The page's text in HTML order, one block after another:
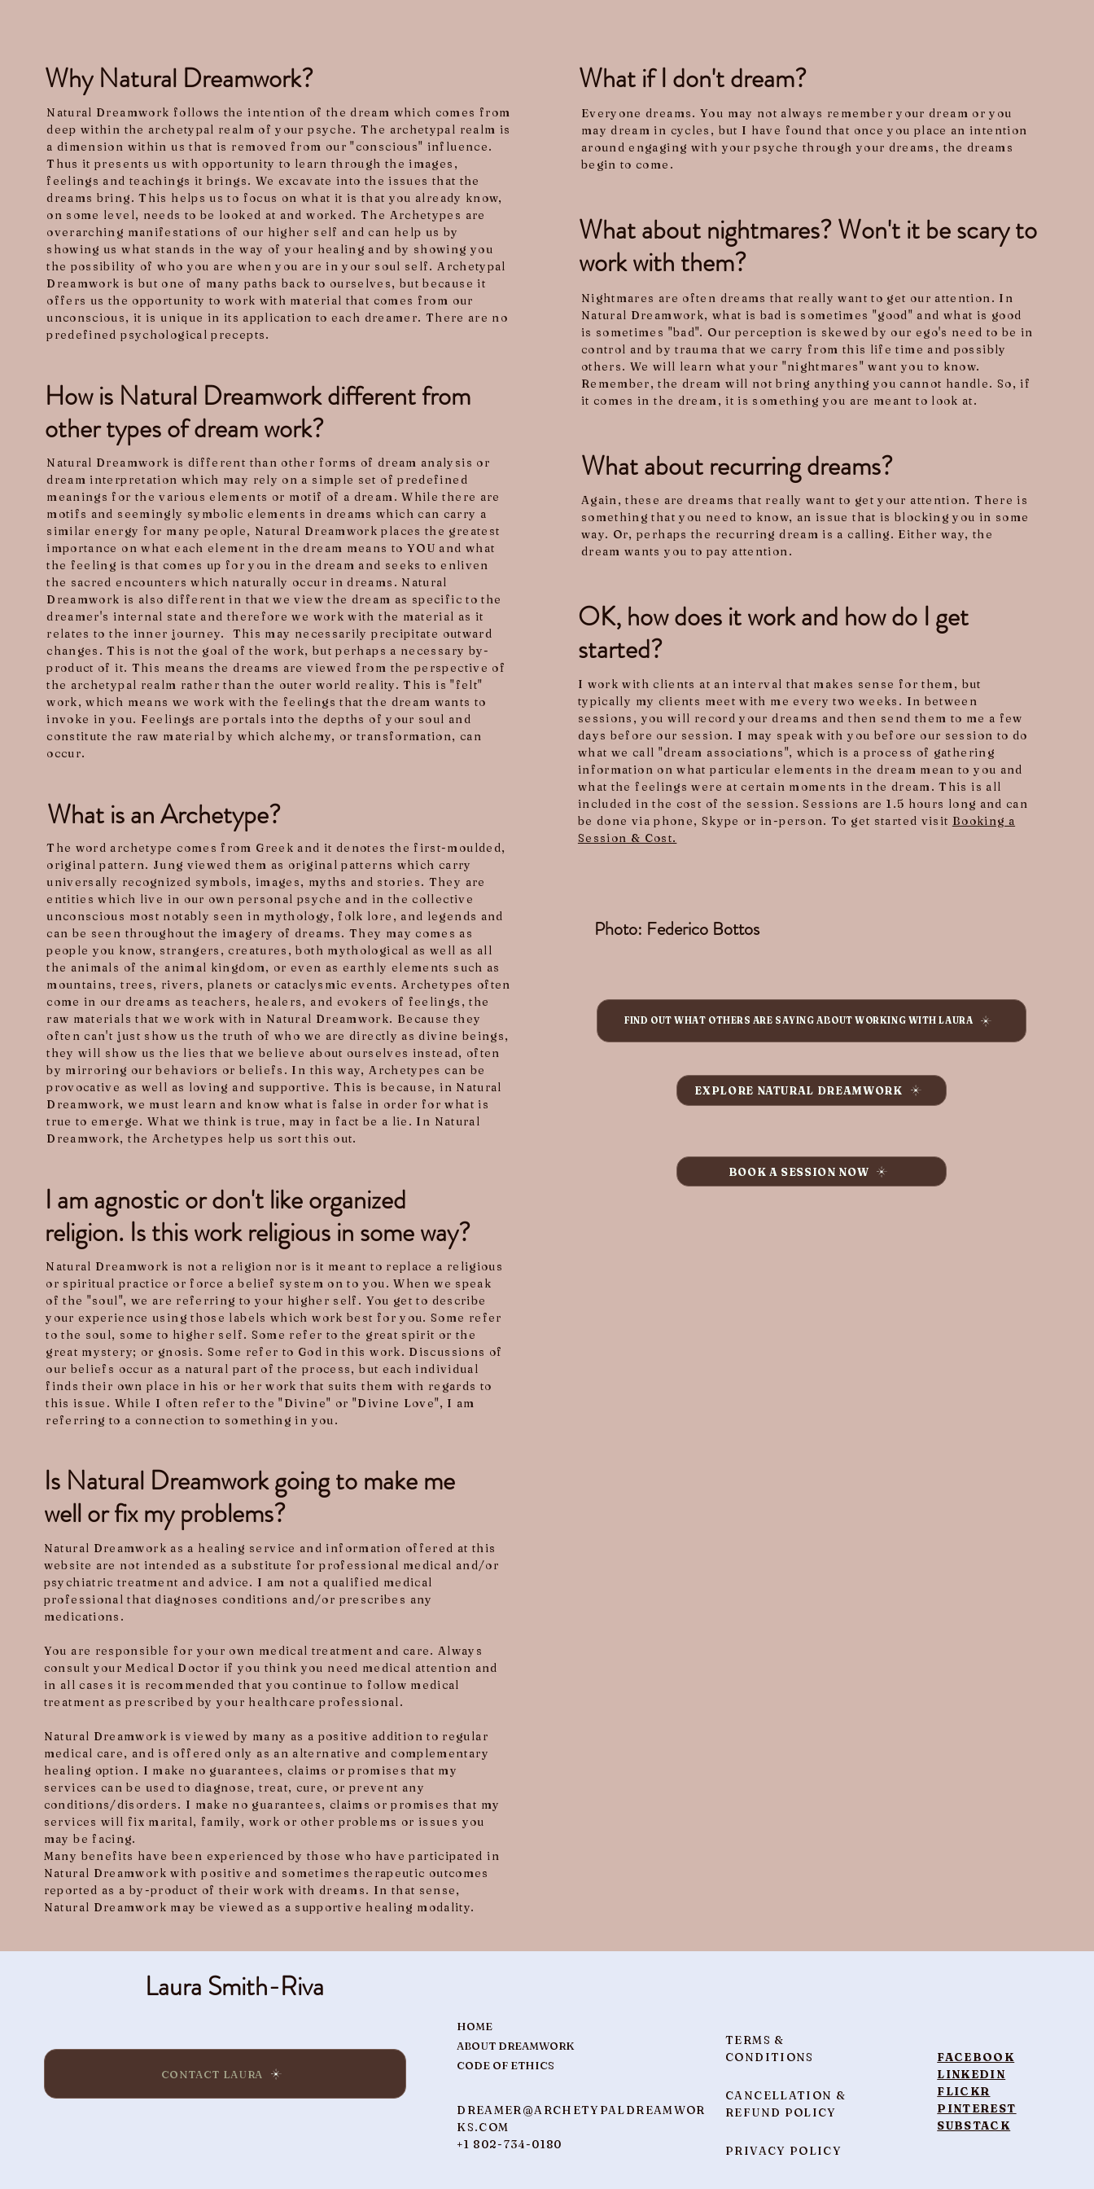
Why Natural Dreamwork?
Natural Dreamwork follows the intention of the dream which comes from
deep within the archetypal realm of your psyche. The archetypal realm is
a dimension within us that is removed from our "conscious" influence.
Thus it presents us with opportunity to learn through the images,
feelings and teachings it brings. We excavate into the issues that the
dreams bring. This helps us to focus on what it is that you already know,
on some level, needs to be looked at and worked. The Archetypes are
overarching manifestations of our higher self and can help us by
showing us what stands in the way of your healing and by showing you
the possibility of who you are when you are in your soul self. Archetypal
Dreamwork is but one of many paths back to ourselves, but because it
offers us the opportunity to work with material that comes from our
unconscious, it is unique in its application to each dreamer. There are no
predefined psychological precepts.
How is Natural Dreamwork different from
other types of dream work?
Natural Dreamwork is different than other forms of dream analysis or
dream interpretation which may rely on a simple set of predefined
meanings for the various elements or motif of a dream. While there are
motifs and seemingly symbolic elements in dreams which can carry a
similar energy for many people, Natural Dreamwork places the greatest
importance on what each element in the dream means to YOU and what
the feeling is that comes up for you in the dream and seeks to enliven
the sacred encounters which naturally occur in dreams. Natural
Dreamwork is also different in that we view the dream as specific to the
dreamer's internal state and therefore we work with the material as it
relates to the inner journey. This may necessarily precipitate outward
changes. This is not the goal of the work, but perhaps a necessary by-
product of it. This means the dreams are viewed from the perspective of
the archetypal realm rather than the outer world reality. This is "felt"
work, which means we work with the feelings that the dream wants to
invoke in you. Feelings are portals into the depths of your soul and
constitute the raw material by which alchemy, or transformation, can
occur.
What is an Archetype?
The word archetype comes from Greek and it denotes the first-moulded,
original pattern. Jung viewed them as original patterns which carry
universally recognized symbols, images, myths and stories. They are
entities which live in our own personal psyche and in the collective
unconscious most notably seen in mythology, folk lore, and legends and
can be seen throughout the imagery of dreams. They may comes as
people you know, strangers, creatures, both mythological as well as all
the animals of the animal kingdom, or even as earthly elements such as
mountains, trees, rivers, planets or cataclysmic events. Archetypes often
come in our dreams as teachers, healers, and evokers of feelings, the
raw materials that we work with in Natural Dreamwork. Because they
often can't just show us the truth of who we are directly as divine beings,
they will show us the lies that we believe about ourselves instead, often
by mirroring our behaviors or beliefs. In this way, Archetypes can be
provocative as well as loving and supportive. This is because, in Natural
Dreamwork, we must learn and know what is false in order for what is
true to emerge. What we think is true, may in fact be a lie. In Natural
Dreamwork, the Archetypes help us sort this out.
I am agnostic or don't like organized
religion. Is this work religious in some way?
Natural Dreamwork is not a religion nor is it meant to replace a religious
or spiritual practice or force a belief system on to you. When we speak
of the "soul", we are referring to your higher self. You get to describe
your experience using those labels which work best for you. Some refer
to the soul, some to higher self. Some refer to the great spirit or the
great mystery; or gnosis. Some refer to God in this work. Discussions of
our beliefs occur as a natural part of the process, but each individual
finds their own place in his or her work that suits them with regards to
this issue. While I often refer to the "Divine" or "Divine Love", I am
referring to a connection to something in you.
Is Natural Dreamwork going to make me
well or fix my problems?
Natural Dreamwork as a healing service and information offered at this
website are not intended as a substitute for professional medical and/or
psychiatric treatment and advice. I am not a qualified medical
professional that diagnoses conditions and/or prescribes any
medications.
You are responsible for your own medical treatment and care. Always
consult your Medical Doctor if you think you need medical attention and
in all cases it is recommended that you continue to follow medical
treatment as prescribed by your healthcare professional.
Natural Dreamwork is viewed by many as a positive addition to regular
medical care, and is offered only as an alternative and complementary
healing option. I make no guarantees, claims or promises that my
services can be used to diagnose, treat, cure, or prevent any
conditions/disorders. I make no guarantees, claims or promises that my
services will fix marital, family, work or other problems or issues you
may be facing.
Many benefits have been experienced by those who have participated in
Natural Dreamwork with positive and sometimes therapeutic outcomes
reported as a by-product of their work with dreams. In that sense,
Natural Dreamwork may be viewed as a supportive healing modality.
What if I don't dream?
Everyone dreams. You may not always remember your dream or you
may dream in cycles, but I have found that once you place an intention
around engaging with your psyche through your dreams, the dreams
begin to come.
What about nightmares? Won't it be scary to
work with them?
Nightmares are often dreams that really want to get our attention. In
Natural Dreamwork, what is bad is sometimes "good" and what is good
is sometimes "bad". Our perception is skewed by our ego's need to be in
control and by trauma that we carry from this life time and possibly
others. We will learn what your "nightmares" want you to know.
Remember, the dream will not bring anything you cannot handle. So, if
it comes in the dream, it is something you are meant to look at.
What about recurring dreams?
Again, these are dreams that really want to get your attention. There is
something that you need to know, an issue that is blocking you in some
way. Or, perhaps the recurring dream is a calling. Either way, the
dream wants you to pay attention.
OK, how does it work and how do I get
started?
I work with clients at an interval that makes sense for them, but
typically my clients meet with me every two weeks. In between
sessions, you will record your dreams and then send them to me a few
days before our session. I may speak with you before our session to do
what we call "dream associations", which is a process of gathering
information on what particular elements in the dream mean to you and
what the feelings were at certain moments in the dream. This is all
included in the cost of the session. Sessions are 1.5 hours long and can
be done via phone, Skype or in-person. To get started visit Booking a
Session & Cost.
Photo: Federico Bottos
FIND OUT WHAT OTHERS ARE SAYING ABOUT WORKING WITH LAURA
EXPLORE NATURAL DREAMWORK
BOOK A SESSION NOW
Laura Smith-Riva
CONTACT LAURA
HOME
ABOUT DREAMWORK
CODE OF ETHICS
DREAMER@ARCHETYPALDREAMWOR
KS.COM
+1 802-734-0180
FACEBOOK
LINKEDIN
FLICKR
PINTEREST
SUBSTACK
TERMS &
CONDITIONS
CANCELLATION &
REFUND POLICY
PRIVACY POLICY